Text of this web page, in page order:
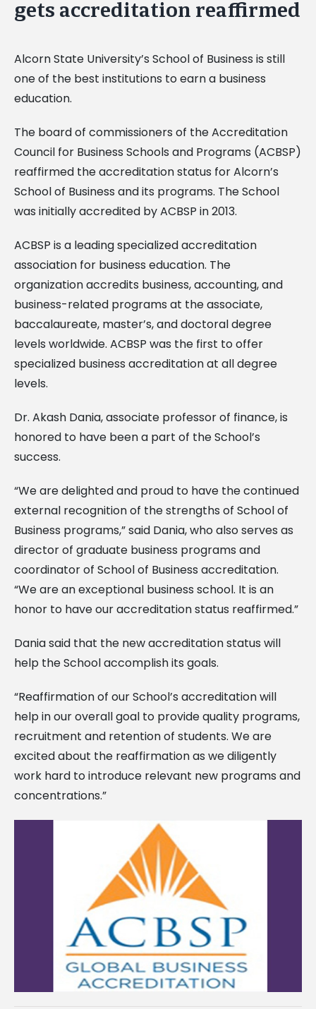
gets accreditation reaffirmed
Alcorn State University’s School of Business is still
one of the best institutions to earn a business
education.
The board of commissioners of the Accreditation
Council for Business Schools and Programs (ACBSP)
reaffirmed the accreditation status for Alcorn’s
School of Business and its programs. The School
was initially accredited by ACBSP in 2013.
ACBSP is a leading specialized accreditation
association for business education. The
organization accredits business, accounting, and
business-related programs at the associate,
baccalaureate, master’s, and doctoral degree
levels worldwide. ACBSP was the first to offer
specialized business accreditation at all degree
levels.
Dr. Akash Dania, associate professor of finance, is
honored to have been a part of the School’s
success.
“We are delighted and proud to have the continued
external recognition of the strengths of School of
Business programs,” said Dania, who also serves as
director of graduate business programs and
coordinator of School of Business accreditation.
“We are an exceptional business school. It is an
honor to have our accreditation status reaffirmed.”
Dania said that the new accreditation status will
help the School accomplish its goals.
“Reaffirmation of our School’s accreditation will
help in our overall goal to provide quality programs,
recruitment and retention of students. We are
excited about the reaffirmation as we diligently
work hard to introduce relevant new programs and
concentrations.”